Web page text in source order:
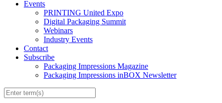
Events
PRINTING United Expo
Digital Packaging Summit
Webinars
Industry Events
Contact
Subscribe
Packaging Impressions Magazine
Packaging Impressions inBOX Newsletter